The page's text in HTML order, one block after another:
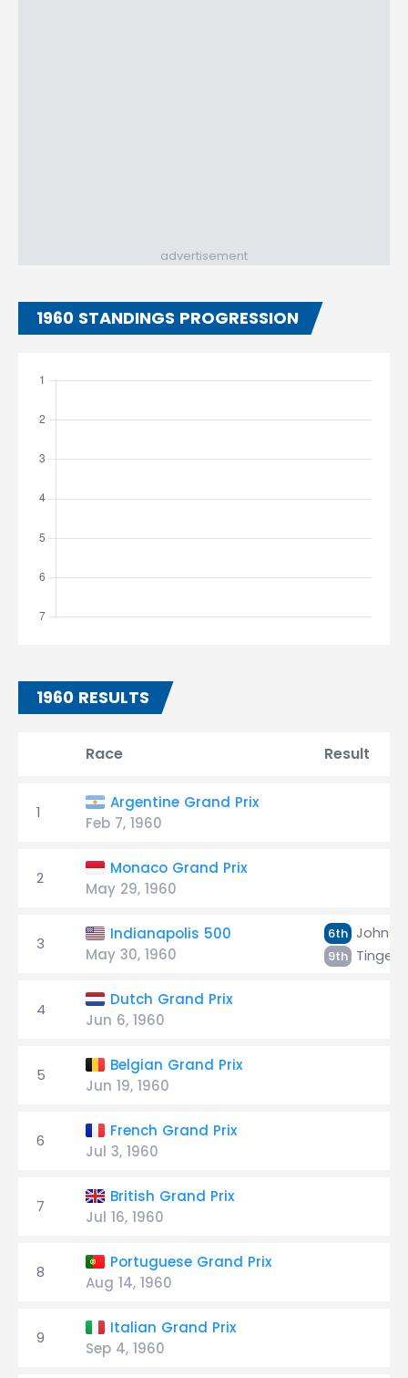
advertisement
1960 STANDINGS PROGRESSION
1960 RESULTS
Race Result
1
Argentine Grand Prix
Feb 7, 1960
2
Monaco Grand Prix
May 29, 1960
3
Indianapolis 500
May 30, 1960
6th
9th
4
Dutch Grand Prix
Jun 6, 1960
5
Belgian Grand Prix
Jun 19, 1960
6
French Grand Prix
Jul 3, 1960
7
British Grand Prix
Jul 16, 1960
8
Portuguese Grand Prix
Aug 14, 1960
9
Italian Grand Prix
Sep 4, 1960